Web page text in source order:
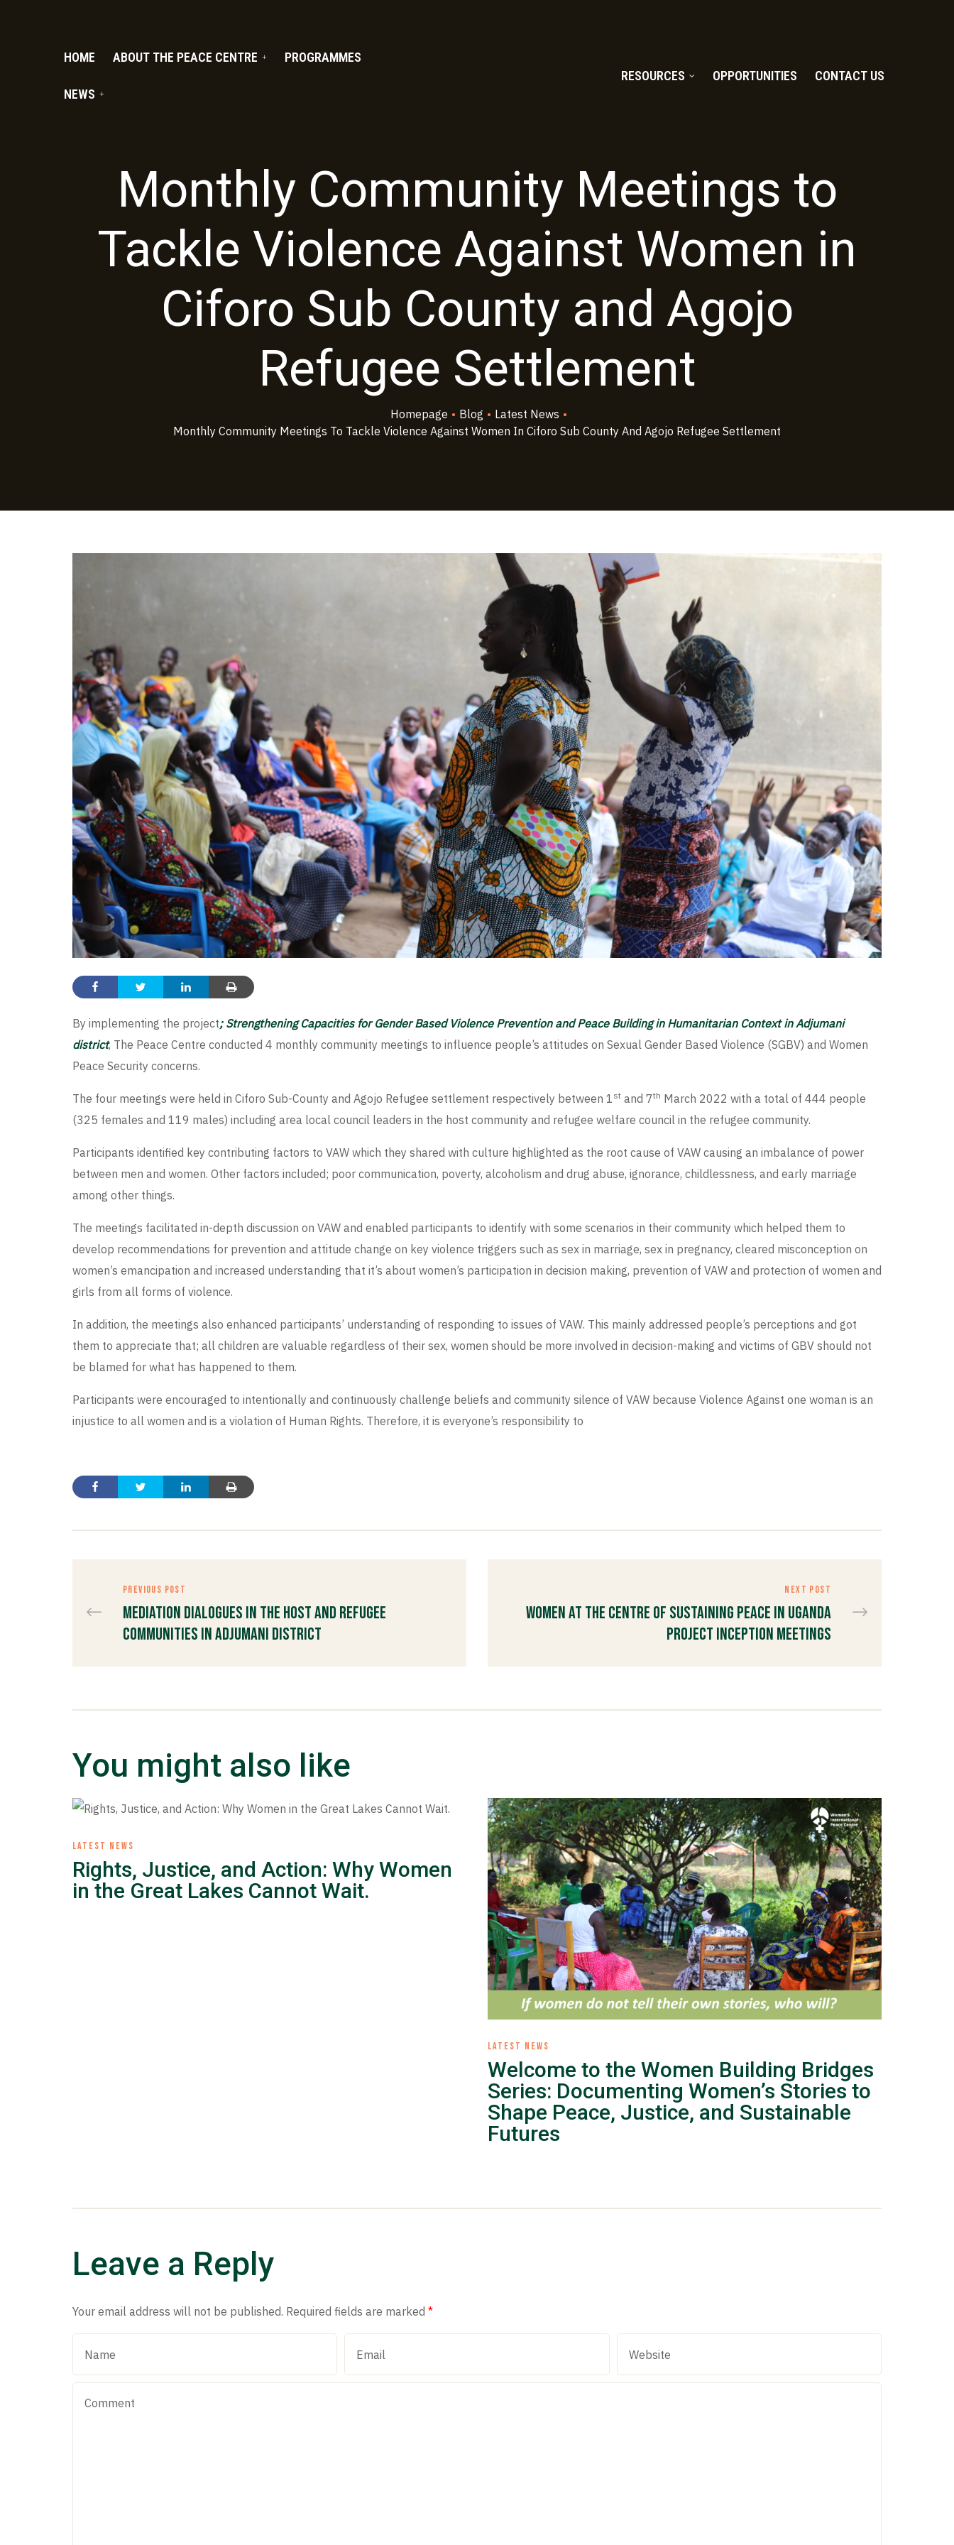
HOME ABOUT THE PEACE CENTRE PROGRAMMES
NEWS
RESOURCES OPPORTUNITIES CONTACT US
Monthly Community Meetings to
Tackle Violence Against Women in
Ciforo Sub County and Agojo
Refugee Settlement
Homepage • Blog • Latest News •
Monthly Community Meetings To Tackle Violence Against Women In Ciforo Sub County And Agojo Refugee Settlement
By implementing the project; Strengthening Capacities for Gender Based Violence Prevention and Peace Building in Humanitarian Context in Adjumani
district, The Peace Centre conducted 4 monthly community meetings to influence people’s attitudes on Sexual Gender Based Violence (SGBV) and Women
Peace Security concerns.
The four meetings were held in Ciforo Sub-County and Agojo Refugee settlement respectively between 1 st and 7th March 2022 with a total of 444 people
(325 females and 119 males) including area local council leaders in the host community and refugee welfare council in the refugee community.
Participants identified key contributing factors to VAW which they shared with culture highlighted as the root cause of VAW causing an imbalance of power
between men and women. Other factors included; poor communication, poverty, alcoholism and drug abuse, ignorance, childlessness, and early marriage
among other things.
The meetings facilitated in-depth discussion on VAW and enabled participants to identify with some scenarios in their community which helped them to
develop recommendations for prevention and attitude change on key violence triggers such as sex in marriage, sex in pregnancy, cleared misconception on
women’s emancipation and increased understanding that it’s about women’s participation in decision making, prevention of VAW and protection of women and
girls from all forms of violence.
In addition, the meetings also enhanced participants’ understanding of responding to issues of VAW. This mainly addressed people’s perceptions and got
them to appreciate that; all children are valuable regardless of their sex, women should be more involved in decision-making and victims of GBV should not
be blamed for what has happened to them.
Participants were encouraged to intentionally and continuously challenge beliefs and community silence of VAW because Violence Against one woman is an
injustice to all women and is a violation of Human Rights. Therefore, it is everyone’s responsibility to
PREVIOUS POST
Mediation Dialogues in the Host and Refugee
Communities in Adjumani District
NEXT POST
Women at the Centre of Sustaining Peace in Uganda
Project Inception Meetings
You might also like
LATEST NEWS
Rights, Justice, and Action: Why Women
in the Great Lakes Cannot Wait.
LATEST NEWS
Welcome to the Women Building Bridges
Series: Documenting Women’s Stories to
Shape Peace, Justice, and Sustainable
Futures
Leave a Reply
Your email address will not be published. Required fields are marked *